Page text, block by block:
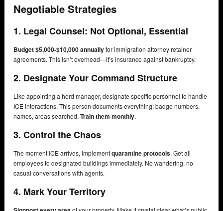
Negotiable Strategies
1. Legal Counsel: Not Optional, Essential
Budget $5,000-$10,000 annuallyfor immigration attorney retainer
agreements. This isn’t overhead—it’s insurance against bankruptcy.
2. Designate Your Command Structure
Like appointing a herd manager, designate specific personnel to handle
ICE interactions. This person documents everything: badge numbers,
names, areas searched. Train them monthly.
3. Control the Chaos
The moment ICE arrives, implementquarantine protocols. Get all
employees to designated buildings immediately. No wandering, no
casual conversations with agents.
4. Mark Your Territory